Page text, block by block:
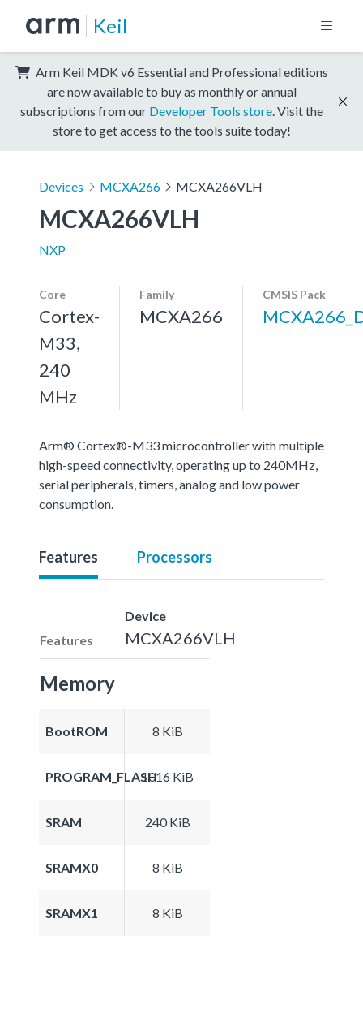
Keil
Arm Keil MDK v6 Essential and Professional editions
are now available to buy as monthly or annual
subscriptions from our Developer Tools store . Visit the
store to get access to the tools suite today!
Devices MCXA266 MCXA266VLH
MCXA266VLH
NXP
Core
Cortex-
M33,
240
MHz
Family
MCXA266
CMSIS Pack
Arm® Cortex®-M33 microcontroller with multiple
high-speed connectivity, operating up to 240MHz,
serial peripherals, timers, analog and low power
consumption.
Features Processors
Features
Device
MCXA266VLH
Memory
BootROM 8 KiB
PROGRAM_FLASH1016 KiB
SRAM 240 KiB
SRAMX0 8 KiB
SRAMX1 8 KiB